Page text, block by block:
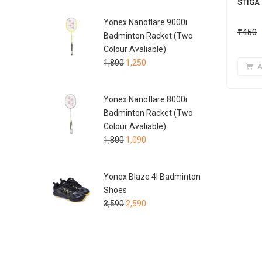
₹450
Yonex Nanoflare 9000i
Badminton Racket (Two
Colour Avaliable)
1,800 1,250
Yonex Nanoflare 8000i
Badminton Racket (Two
Colour Avaliable)
1,800 1,090
Yonex Blaze 4I Badminton
Shoes
3,590 2,590